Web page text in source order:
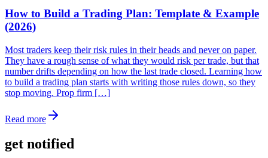
How to Build a Trading Plan: Template & Example
(2026)
Most traders keep their risk rules in their heads and never on paper.
They have a rough sense of what they would risk per trade, but that
number drifts depending on how the last trade closed. Learning how
to build a trading plan starts with writing those rules down, so they
stop moving. Prop firm […]
Read more
get notified